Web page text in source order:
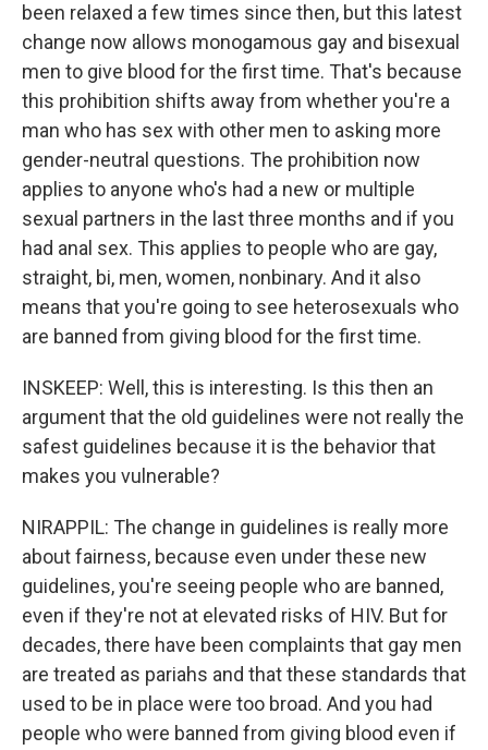
been relaxed a few times since then, but this latest
change now allows monogamous gay and bisexual
men to give blood for the first time. That's because
this prohibition shifts away from whether you're a
man who has sex with other men to asking more
gender-neutral questions. The prohibition now
applies to anyone who's had a new or multiple
sexual partners in the last three months and if you
had anal sex. This applies to people who are gay,
straight, bi, men, women, nonbinary. And it also
means that you're going to see heterosexuals who
are banned from giving blood for the first time.
INSKEEP: Well, this is interesting. Is this then an
argument that the old guidelines were not really the
safest guidelines because it is the behavior that
makes you vulnerable?
NIRAPPIL: The change in guidelines is really more
about fairness, because even under these new
guidelines, you're seeing people who are banned,
even if they're not at elevated risks of HIV. But for
decades, there have been complaints that gay men
are treated as pariahs and that these standards that
used to be in place were too broad. And you had
people who were banned from giving blood even if